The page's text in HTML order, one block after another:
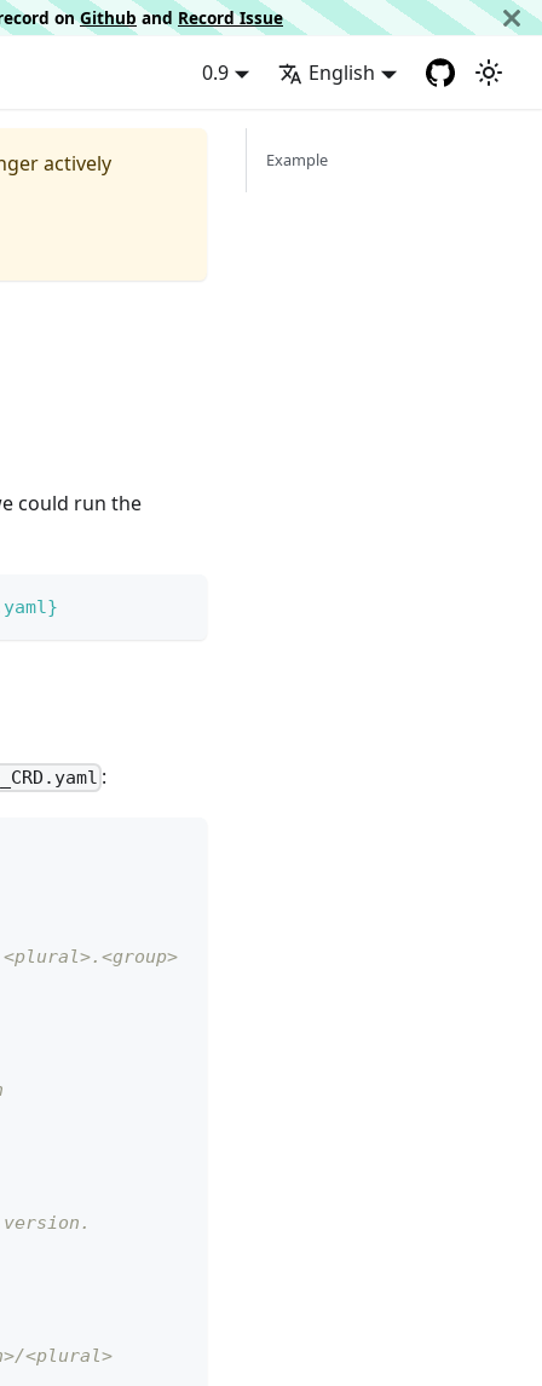
onGithub and Record Issue
0.9 English
actively
could run the
:
<plural>
Example